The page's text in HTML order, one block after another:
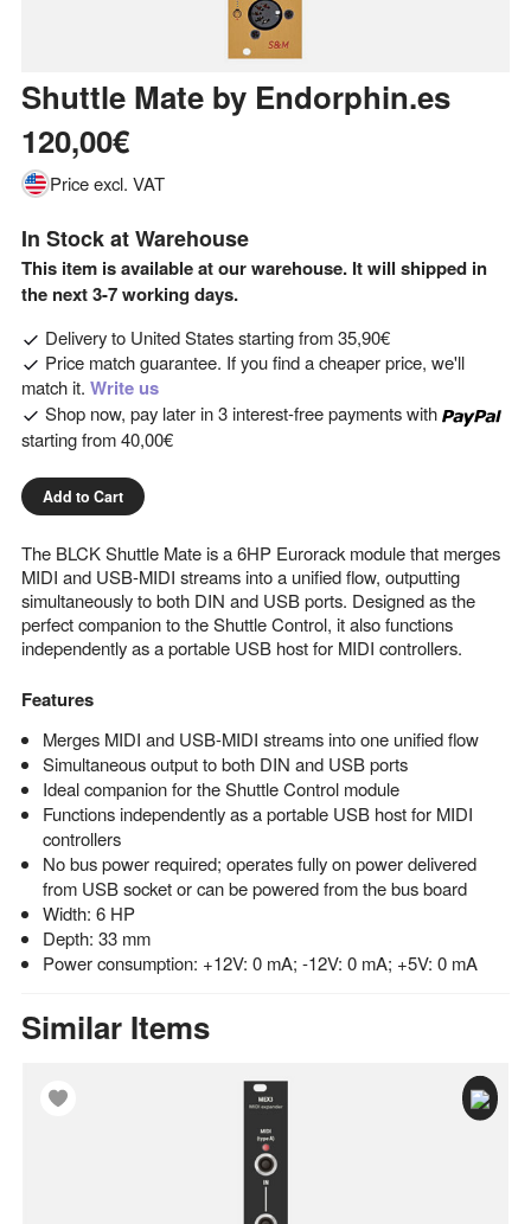
Shuttle Mate by Endorphin.es
120,00€
Price excl. VAT
In Stock at Warehouse
This item is available at our warehouse. It will shipped in
the next 3-7 working days.
Delivery to United Statesstarting from35,90€
Price match guarantee. If you find a cheaper price, we'll
match it. Write us
Shop now, pay later in 3 interest-free payments with
starting from40,00€
Add to Cart
The BLCK Shuttle Mate is a 6HP Eurorack module that merges
MIDI and USB-MIDI streams into a unified flow, outputting
simultaneously to both DIN and USB ports. Designed as the
perfect companion to the Shuttle Control, it also functions
independently as a portable USB host for MIDI controllers.
Features
Merges MIDI and USB-MIDI streams into one unified flow
Simultaneous output to both DIN and USB ports
Ideal companion for the Shuttle Control module
Functions independently as a portable USB host for MIDI
controllers
No bus power required; operates fully on power delivered
from USB socket or can be powered from the bus board
Width: 6 HP
Depth: 33 mm
Power consumption: +12V: 0 mA; -12V: 0 mA; +5V: 0 mA
Similar Items